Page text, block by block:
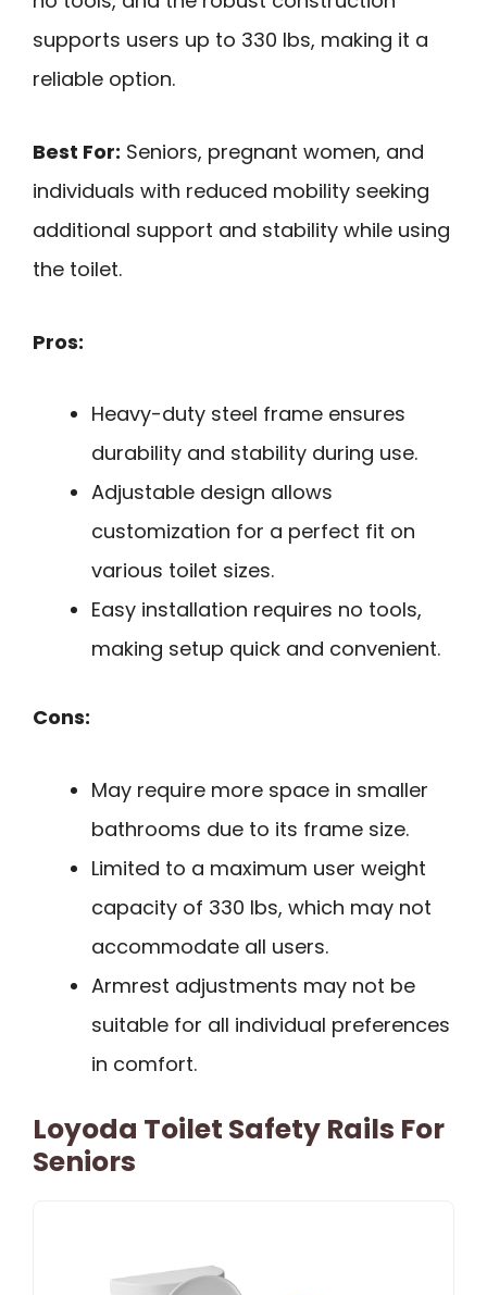
supports users up to 330 lbs, making it a
reliable option.
Best For: Seniors, pregnant women, and
individuals with reduced mobility seeking
additional support and stability while using
the toilet.
Pros:
Heavy-duty steel frame ensures
durability and stability during use.
Adjustable design allows
customization for a perfect fit on
various toilet sizes.
Easy installation requires no tools,
making setup quick and convenient.
Cons:
May require more space in smaller
bathrooms due to its frame size.
Limited to a maximum user weight
capacity of 330 lbs, which may not
accommodate all users.
Armrest adjustments may not be
suitable for all individual preferences
in comfort.
Loyoda Toilet Safety Rails For
Seniors